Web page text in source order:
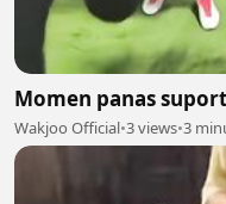
Momen panas
Wakjoo Official•3 views•3